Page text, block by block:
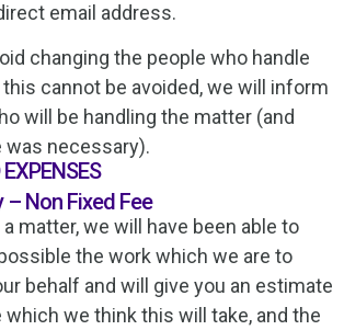
email address.
changing the people who handle
cannot be avoided, we will inform
will be handling the matter (and
was necessary).
Non Fixed Fee
matter, we will have been able to
the work which we are to
behalf and will give you an estimate
we think this will take, and the